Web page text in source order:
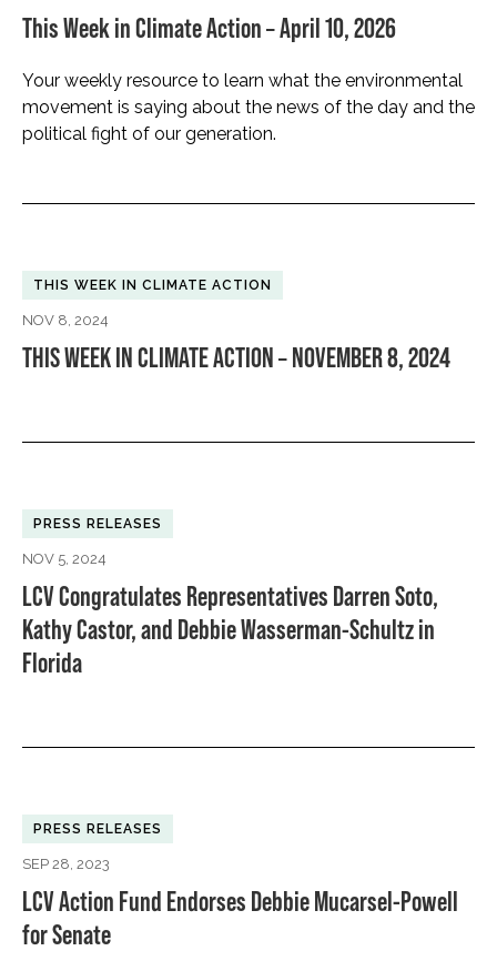
This Week in Climate Action – April 10, 2026
Your weekly resource to learn what the environmental
movement is saying about the news of the day and the
political fight of our generation.
THIS WEEK IN CLIMATE ACTION
NOV 8, 2024
THIS WEEK IN CLIMATE ACTION – NOVEMBER 8, 2024
PRESS RELEASES
NOV 5, 2024
LCV Congratulates Representatives Darren Soto,
Kathy Castor, and Debbie Wasserman-Schultz in
Florida
PRESS RELEASES
SEP 28, 2023
LCV Action Fund Endorses Debbie Mucarsel-Powell
for Senate